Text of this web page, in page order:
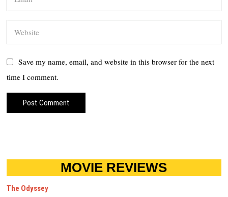
Save my name, email, and website in this browser for the next
time I comment.
MOVIE REVIEWS
The Odyssey